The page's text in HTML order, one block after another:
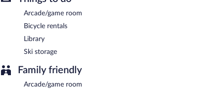
Arcade/game room
Bicycle rentals
Library
Ski storage
Family friendly
Arcade/game room